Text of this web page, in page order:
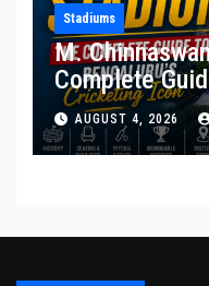
Stadiums
M.
Complete
Cricketing
AUGUST 4, 2026